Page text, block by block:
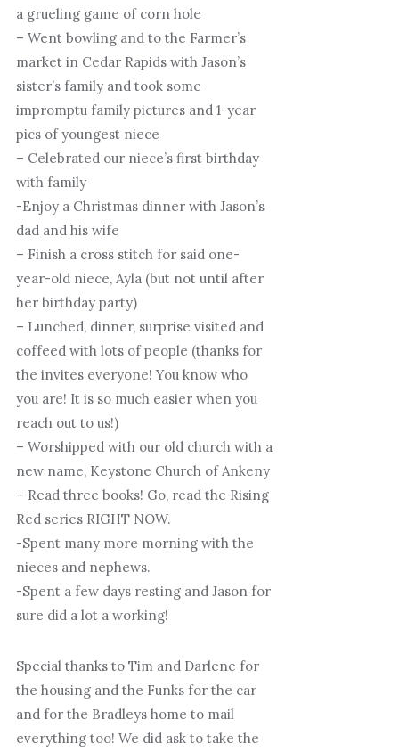
a grueling game of corn hole
– Went bowling and to the Farmer’s
market in Cedar Rapids with Jason’s
sister’s family and took some
impromptu family pictures and 1-year
pics of youngest niece
– Celebrated our niece’s first birthday
with family
-Enjoy a Christmas dinner with Jason’s
dad and his wife
– Finish a cross stitch for said one-
year-old niece, Ayla (but not until after
her birthday party)
– Lunched, dinner, surprise visited and
coffeed with lots of people (thanks for
the invites everyone! You know who
you are! It is so much easier when you
reach out to us!)
– Worshipped with our old church with a
new name, Keystone Church of Ankeny
– Read three books! Go, read the Rising
Red series RIGHT NOW.
-Spent many more morning with the
nieces and nephews.
-Spent a few days resting and Jason for
sure did a lot a working!
Special thanks to Tim and Darlene for
the housing and the Funks for the car
and for the Bradleys home to mail
everything too! We did ask to take the